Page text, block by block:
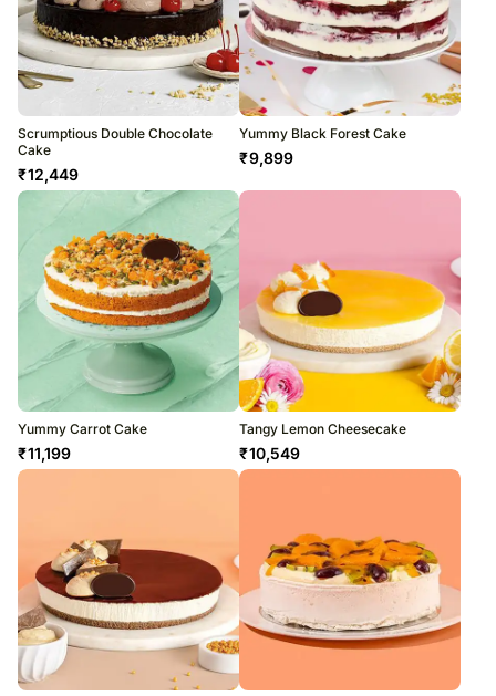
Scrumptious Double Chocolate
Cake
₹12,449
Yummy Black Forest Cake
₹9,899
Yummy Carrot Cake
₹11,199
Tangy Lemon Cheesecake
₹10,549